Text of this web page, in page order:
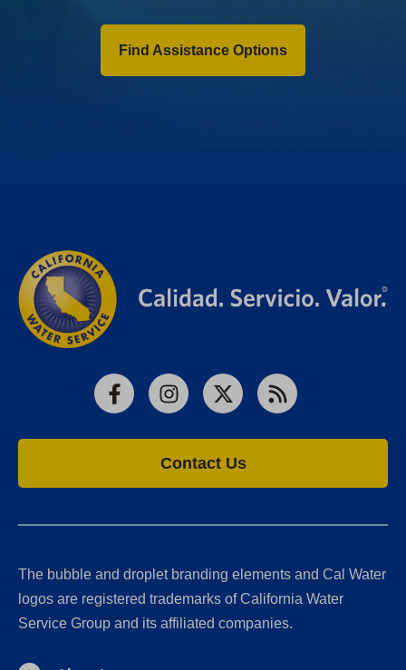
Find Assistance Options
FacebookInstagram
X RSS
Contact Us
The bubble and droplet branding elements and Cal Water
logos are registered trademarks of California Water
Service Group and its affiliated companies.